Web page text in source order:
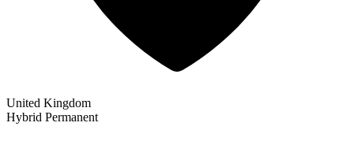
United Kingdom
Hybrid Permanent